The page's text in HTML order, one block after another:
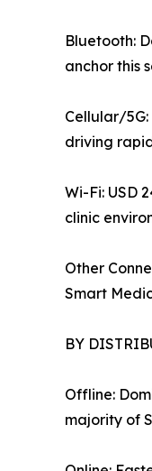
Bluetooth:
anchor this
Cellular/
driving
Wi-Fi: USD
clinic
Other
Smart
BY
Offline:
majority of